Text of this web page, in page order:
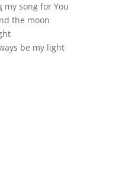
my song for You
the moon
be my light